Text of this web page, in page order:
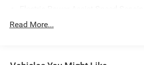
14 Gal. Fuel Tank
Read More...